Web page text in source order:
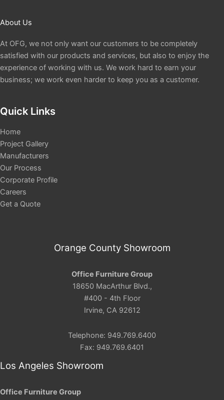
About Us
At OFG, we not only want our customers to be completely
satisfied with our products and services, but also to enjoy the
experience of working with us. We work hard to earn your
business; we work even harder to keep you as a customer.
Quick Links
Home
Project Gallery
Manufacturers
Our Process
Corporate Profile
Careers
Get a Quote
Orange County Showroom
Office Furniture Group
18650 MacArthur Blvd.,
#400 - 4th Floor
Irvine, CA 92612
Telephone: 949.769.6400
Fax: 949.769.6401
Los Angeles Showroom
Office Furniture Group